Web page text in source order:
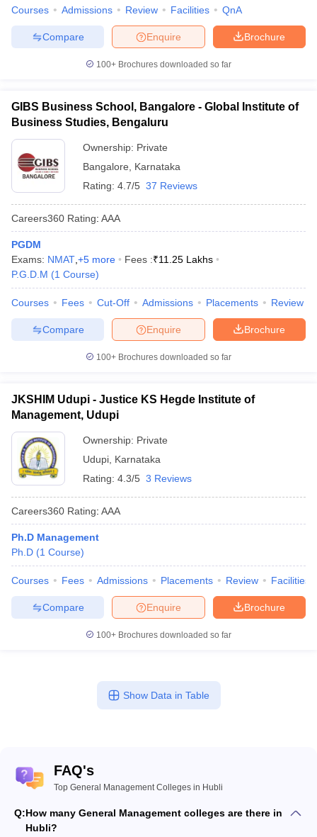
Courses Admissions Review Facilities QnA
Brochure
Enquire
Compare
100+ Brochures downloaded so far
GIBS Business School, Bangalore - Global Institute of
Business Studies, Bengaluru
Ownership: Private
Bangalore
Karnataka
Rating: 4.7/5 37 Reviews
Careers360 Rating: AAA
PGDM
Exams: NMAT +5 more Fees :₹11.25 Lakhs
P.G.D.M (1 Course)
Courses Fees Cut-Off Admissions Placements Review
Brochure
Enquire
Compare
100+ Brochures downloaded so far
JKSHIM Udupi - Justice KS Hegde Institute of
Management, Udupi
Ownership: Private
Udupi Karnataka
Rating: 4.3/5 3 Reviews
Careers360 Rating: AAA
Ph.D Management
Ph.D (1 Course)
Courses Fees Admissions Placements Review Facilities
Brochure
Enquire
Compare
100+ Brochures downloaded so far
Show Data in Table
FAQ's
Top General Management Colleges in Hubli
Q:How many General Management colleges are there in
Hubli?